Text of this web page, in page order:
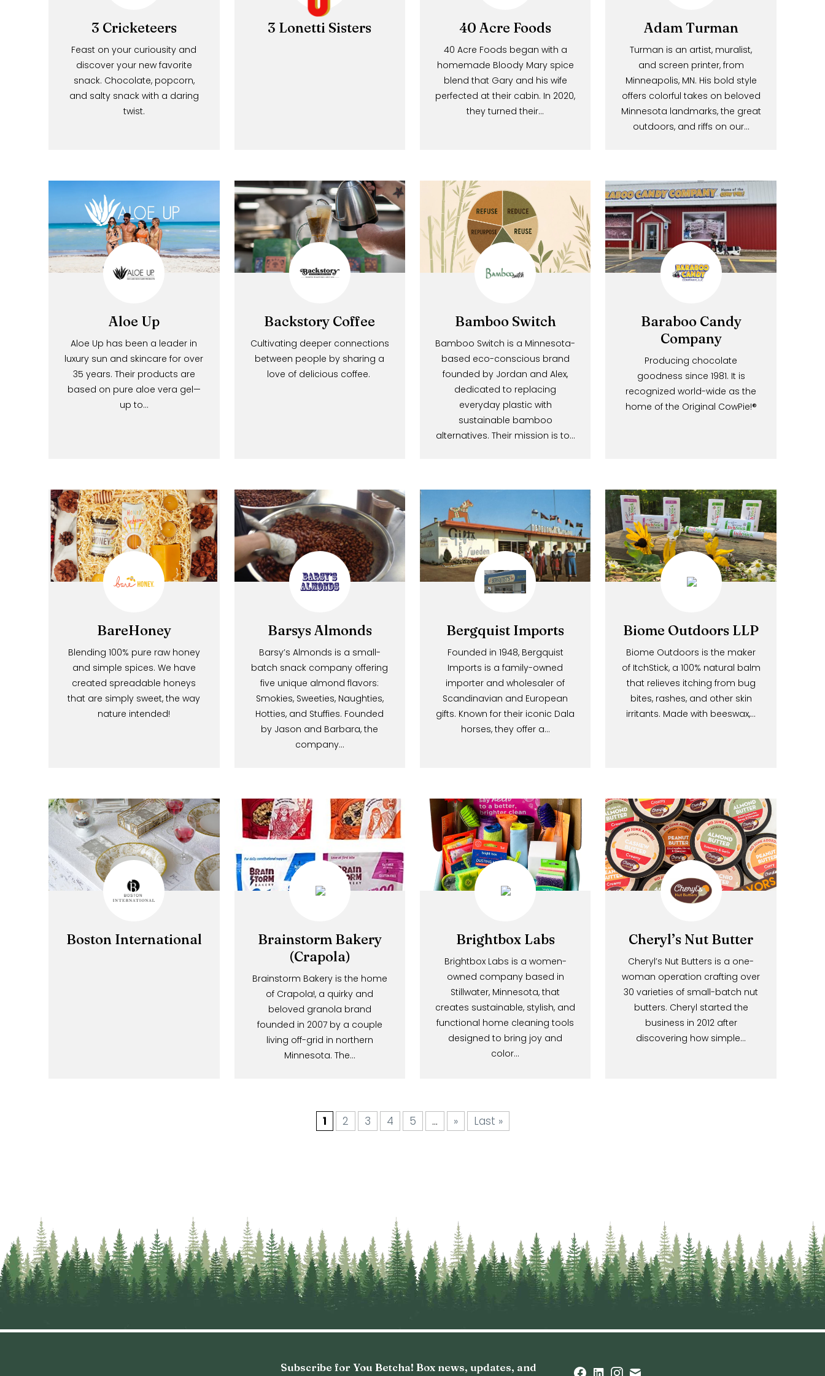
3 Cricketeers
Feast on your curiousity and
discover your new favorite
snack. Chocolate, popcorn,
and salty snack with a daring
3 Lonetti Sisters 40 Acre Foods
40 Acre Foods began with a
homemade Bloody Mary spice
blend that Gary and his wife
perfected at their cabin. In 2020,
they turned their…
Adam Turman
Turman is an artist, muralist,
and screen printer, from
Minneapolis, MN. His bold style
offers colorful takes on beloved
Minnesota landmarks, the great
outdoors, and riffs on our…
Aloe Up
Aloe Up has been a leader in
luxury sun and skincare for over
35 years. Their products are
based on pure aloe vera gel—
Backstory Coffee
Cultivating deeper connections
between people by sharing a
love of delicious coffee.
Bamboo Switch
Bamboo Switch is a Minnesota-
based eco-conscious brand
founded by Jordan and Alex,
dedicated to replacing
everyday plastic with
sustainable bamboo
alternatives. Their mission is to…
Baraboo Candy
Company
Producing chocolate
goodness since 1981. It is
recognized world-wide as the
home of the Original CowPie!®
BareHoney
Blending 100% pure raw honey
and simple spices. We have
created spreadable honeys
that are simply sweet, the way
nature intended!
Barsys Almonds
Barsy’s Almonds is a small-
batch snack company offering
five unique almond flavors:
Smokies, Sweeties, Naughties,
Hotties, and Stuffies. Founded
by Jason and Barbara, the
company…
Bergquist Imports
Founded in 1948, Bergquist
Imports is a family-owned
importer and wholesaler of
Scandinavian and European
gifts. Known for their iconic Dala
horses, they offer a…
Biome Outdoors LLP
Biome Outdoors is the maker
of ItchStick, a 100% natural balm
that relieves itching from bug
bites, rashes, and other skin
irritants. Made with beeswax,…
Boston International
Brainstorm Bakery
(Crapola)
Brainstorm Bakery is the home
of Crapola!, a quirky and
beloved granola brand
founded in 2007 by a couple
living off-grid in northern
Minnesota. The…
Brightbox Labs
Brightbox Labs is a women-
owned company based in
Stillwater, Minnesota, that
creates sustainable, stylish, and
functional home cleaning tools
designed to bring joy and
Cheryl’s Nut Butter
Cheryl’s Nut Butters is a one-
woman operation crafting over
30 varieties of small-batch nut
butters. Cheryl started the
business in 2012 after
discovering how simple…
3 4 » Last »
Subscribe for You Betcha! Box news, updates, and
Be In The Know!
Share your email and
m
a
GO
*We never sell or share your email.